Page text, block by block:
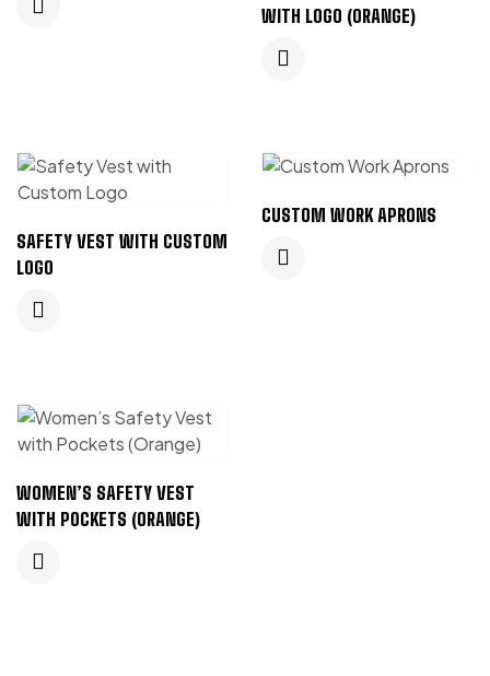
WITH LOGO (ORANGE)
SAFETY VEST WITH CUSTOM
LOGO
CUSTOM WORK APRONS
WOMEN’S SAFETY VEST
WITH POCKETS (ORANGE)